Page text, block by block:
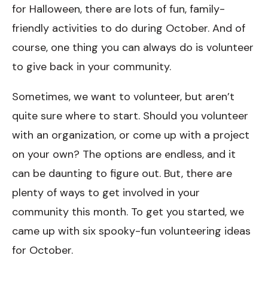
for Halloween, there are lots of fun, family-
friendly activities to do during October. And of
course, one thing you can always do is volunteer
to give back in your community.
Sometimes, we want to volunteer, but aren’t
quite sure where to start. Should you volunteer
with an organization, or come up with a project
on your own? The options are endless, and it
can be daunting to figure out. But, there are
plenty of ways to get involved in your
community this month. To get you started, we
came up with six spooky-fun volunteering ideas
for October.